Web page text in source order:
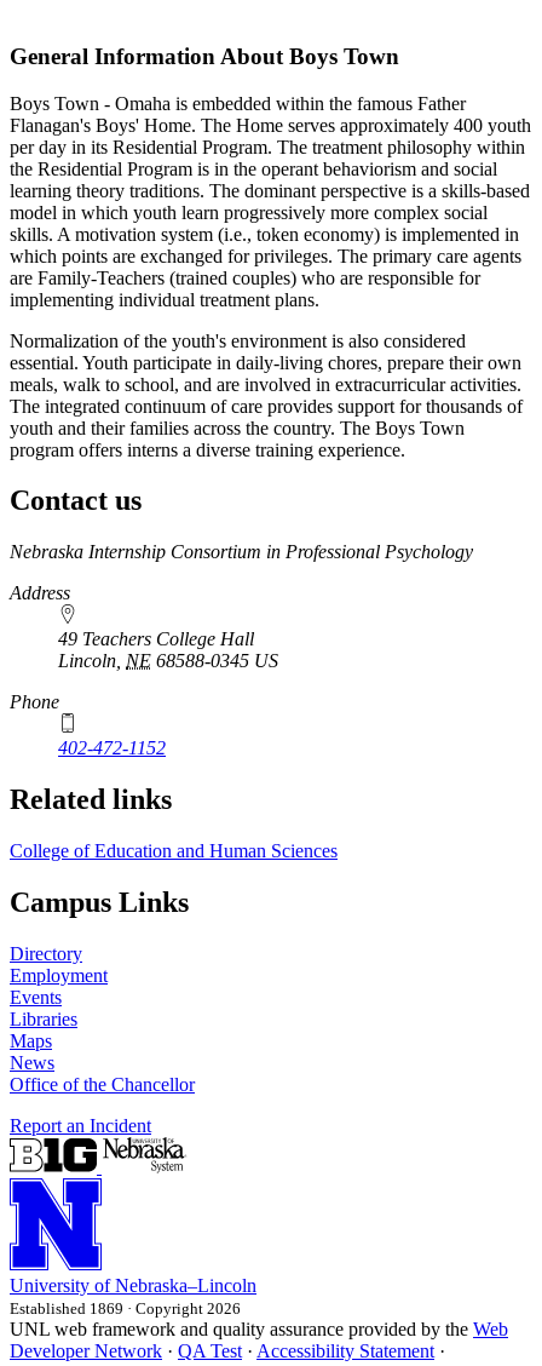
General Information About Boys Town
Boys Town - Omaha is embedded within the famous Father
Flanagan's Boys' Home. The Home serves approximately 400 youth
per day in its Residential Program. The treatment philosophy within
the Residential Program is in the operant behaviorism and social
learning theory traditions. The dominant perspective is a skills-based
model in which youth learn progressively more complex social
skills. A motivation system (i.e., token economy) is implemented in
which points are exchanged for privileges. The primary care agents
are Family-Teachers (trained couples) who are responsible for
implementing individual treatment plans.
Normalization of the youth's environment is also considered
essential. Youth participate in daily-living chores, prepare their own
meals, walk to school, and are involved in extracurricular activities.
The integrated continuum of care provides support for thousands of
youth and their families across the country. The Boys Town
program offers interns a diverse training experience.
Contact us
https://
www.unl.edu
Nebraska Internship Consortium in Professional Psychology
Address
49 Teachers College Hall
Lincoln NE 68588-0345 US
Phone
402-472-1152
Related links
College of Education and Human Sciences
Campus Links
Directory
Employment
Events
Libraries
Maps
News
Office of the Chancellor
Report an Incident
University of Nebraska–Lincoln
Established 1869 · Copyright 2026
UNL web framework and quality assurance provided by the Web
Developer Network · QA Test · Accessibility Statement ·